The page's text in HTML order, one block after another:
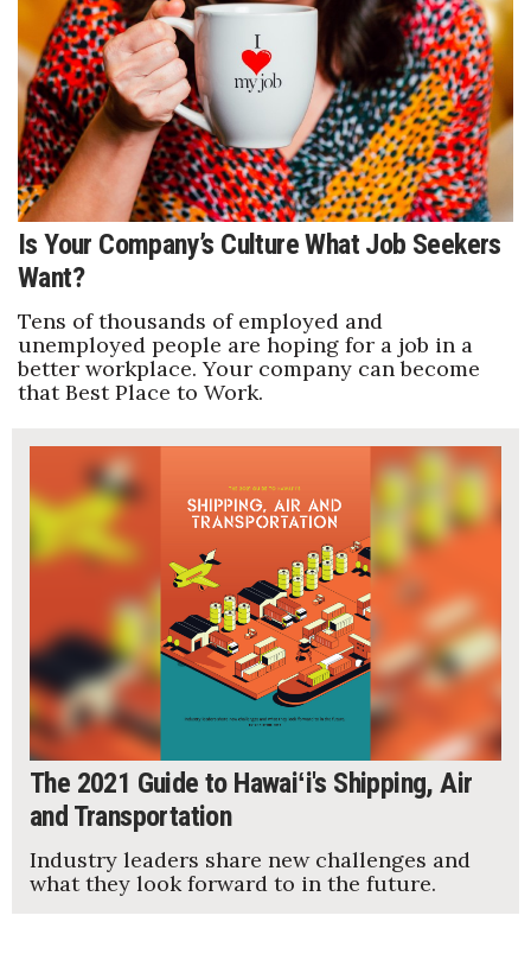
Is Your Company’s Culture What Job Seekers
Want?
Tens of thousands of employed and
unemployed people are hoping for a job in a
better workplace. Your company can become
that Best Place to Work.
The 2021 Guide to Hawaiʻi's Shipping, Air
and Transportation
Industry leaders share new challenges and
what they look forward to in the future.